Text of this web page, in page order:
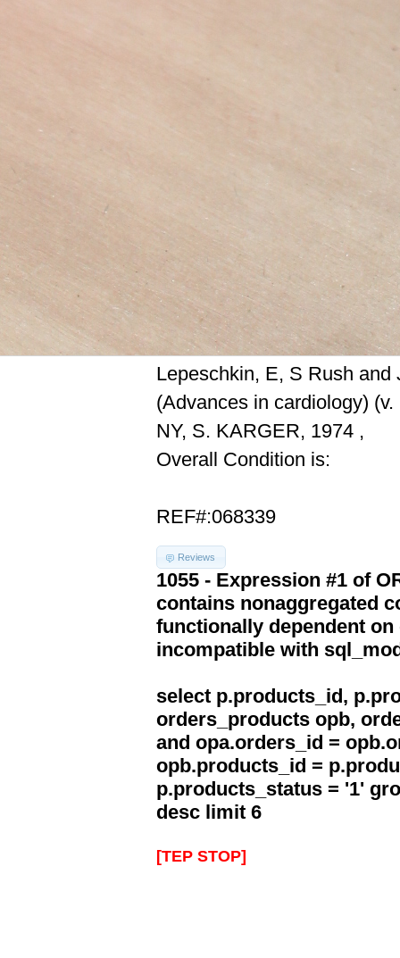
Lepeschkin, E, S Rush
(Advances in cardiology) (v.
NY, S. KARGER, 1974 ,
Overall Condition is:
REF#:068339
Reviews
1055 - Expression #1 of
contains nonaggregated
functionally dependent
incompatible with
select p.products_id,
orders_products opb,
and opa.orders_id =
opb.products_id =
p.products_status = '1'
desc limit 6
[TEP STOP]